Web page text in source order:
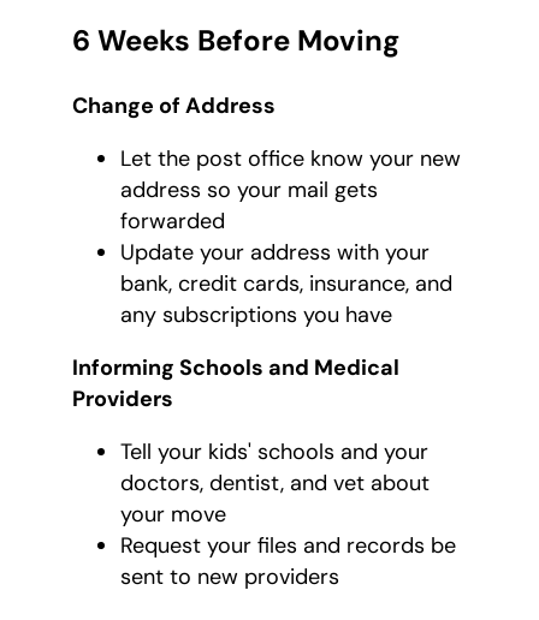
6 Weeks Before Moving
Change of Address
Let the post office know your new
address so your mail gets
forwarded
Update your address with your
bank, credit cards, insurance, and
any subscriptions you have
Informing Schools and Medical
Providers
Tell your kids' schools and your
doctors, dentist, and vet about
your move
Request your files and records be
sent to new providers